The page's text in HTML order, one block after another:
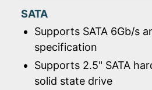
SATA
Supports SATA 6Gb/s
specification
Supports 2.5" SATA
solid state drive